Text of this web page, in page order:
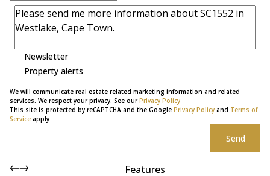
Newsletter
Property alerts
We will communicate real estate related marketing information and related
services. We respect your privacy. See ourPrivacy Policy
This site is protected by reCAPTCHA and the Google Privacy Policy and Terms of
Service apply.
Send
Features